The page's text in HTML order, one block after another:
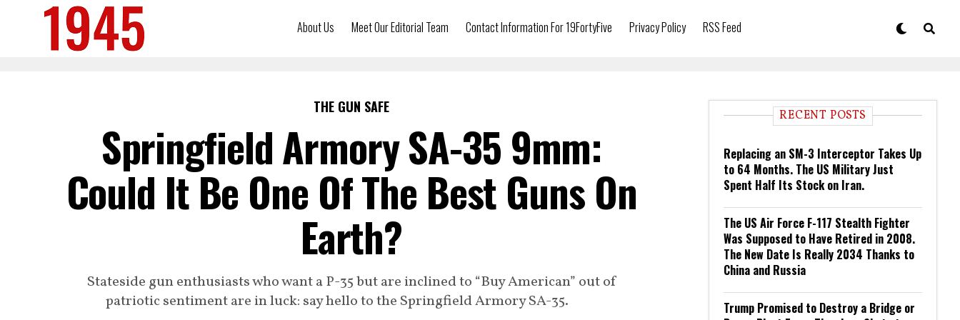
About Us Meet Our Editorial Team Contact Information For 19FortyFive Privacy Policy RSS Feed
THE GUN SAFE
Springfield Armory SA-35 9mm:
Could It Be One Of The Best Guns On
Earth?
Stateside gun enthusiasts who want a P-35 but are inclined to “Buy American” out of
patriotic sentiment are in luck: say hello to the Springfield Armory SA-35.
RECENT POSTS
Replacing an SM-3 Interceptor Takes Up
to 64 Months. The US Military Just
Spent Half Its Stock on Iran.
The US Air Force F-117 Stealth Fighter
Was Supposed to Have Retired in 2008.
The New Date Is Really 2034 Thanks to
China and Russia
Trump Promised to Destroy a Bridge or